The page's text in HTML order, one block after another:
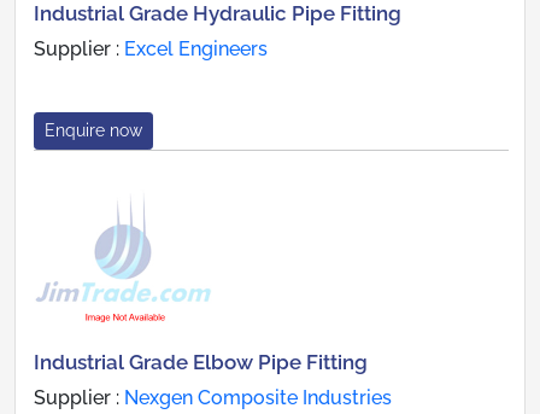
Industrial Grade Hydraulic Pipe Fitting
Supplier : Excel Engineers
Enquire now
Industrial Grade Elbow Pipe Fitting
Supplier : Nexgen Composite Industries